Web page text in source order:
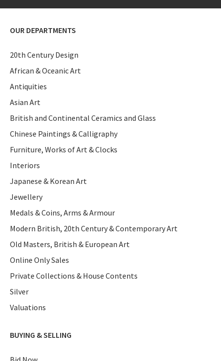
OUR DEPARTMENTS
20th Century Design
African & Oceanic Art
Antiquities
Asian Art
British and Continental Ceramics and Glass
Chinese Paintings & Calligraphy
Furniture, Works of Art & Clocks
Interiors
Japanese & Korean Art
Jewellery
Medals & Coins, Arms & Armour
Modern British, 20th Century & Contemporary Art
Old Masters, British & European Art
Online Only Sales
Private Collections & House Contents
Silver
Valuations
BUYING & SELLING